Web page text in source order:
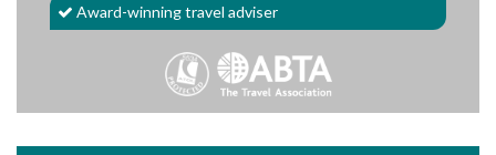
Award-winning travel adviser